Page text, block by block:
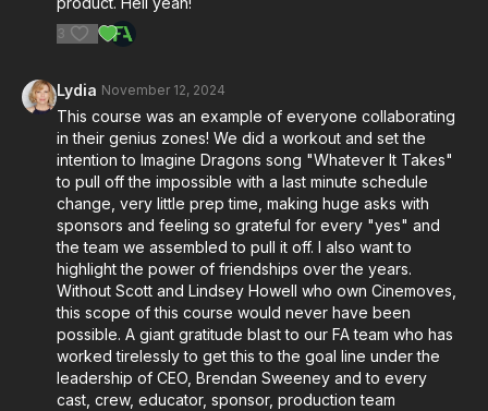
3
Lydia November 12, 2024
This course was an example of everyone collaborating
in their genius zones! We did a workout and set the
intention to Imagine Dragons song "Whatever It Takes"
to pull off the impossible with a last minute schedule
change, very little prep time, making huge asks with
sponsors and feeling so grateful for every "yes" and
the team we assembled to pull it off. I also want to
highlight the power of friendships over the years.
Without Scott and Lindsey Howell who own Cinemoves,
this scope of this course would never have been
possible. A giant gratitude blast to our FA team who has
worked tirelessly to get this to the goal line under the
leadership of CEO, Brendan Sweeney and to every
cast, crew, educator, sponsor, production team